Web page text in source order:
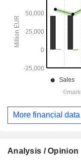
More financial data
Analysis / Opinion